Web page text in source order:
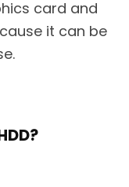
card and
it can be